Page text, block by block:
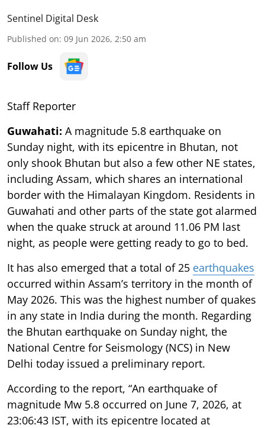
Sentinel Digital Desk
Published on: 09 Jun 2026, 2:50 am
Follow Us
Staff Reporter
Guwahati: A magnitude 5.8 earthquake on
Sunday night, with its epicentre in Bhutan, not
only shook Bhutan but also a few other NE states,
including Assam, which shares an international
border with the Himalayan Kingdom. Residents in
Guwahati and other parts of the state got alarmed
when the quake struck at around 11.06 PM last
night, as people were getting ready to go to bed.
It has also emerged that a total of 25 earthquakes
occurred within Assam’s territory in the month of
May 2026. This was the highest number of quakes
in any state in India during the month. Regarding
the Bhutan earthquake on Sunday night, the
National Centre for Seismology (NCS) in New
Delhi today issued a preliminary report.
According to the report, “An earthquake of
magnitude Mw 5.8 occurred on June 7, 2026, at
23:06:43 IST, with its epicentre located at